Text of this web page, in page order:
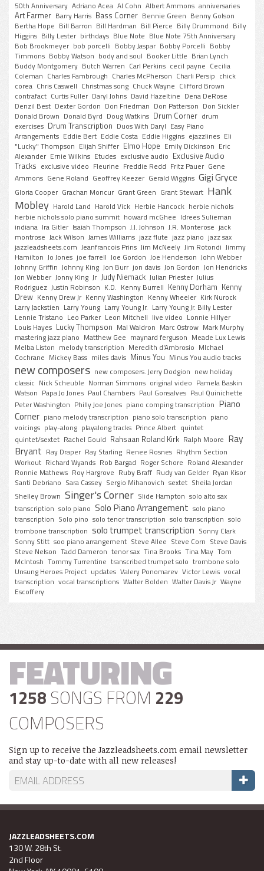
50th Anniversary Adriano Acea Al Cohn Albert Ammons anniversaries
Art Farmer Barry Harris Bass Corner Bennie Green Benny Golson
Bertha Hope Bill Barron Bill Hardman Bill Pierce Billy Drummond Billy
Higgins Billy Lester birthdays Blue Note Blue Note 75th Anniversary
Bob Brookmeyer bob porcelli Bobby Jaspar Bobby Porcelli Bobby
Timmons Bobby Watson body and soul Booker Little Brian Lynch
Buddy Montgomery Butch Warren Carl Perkins cecil payne Cecilia
Coleman Charles Fambrough Charles McPherson Charli Persip chick
corea Chris Caswell Christmas song Chuck Wayne Clifford Brown
contrafact Curtis Fuller Daryl Johns David Hazeltine Dena DeRose
Denzil Best Dexter Gordon Don Friedman Don Patterson Don Sickler
Donald Brown Donald Byrd Doug Watkins Drum Corner drum
exercises Drum Transcription Duos With Daryl Easy Piano
Arrangements Eddie Bert Eddie Costa Eddie Higgins ejazzlines Eli
"Lucky" Thompson Elijah Shiffer Elmo Hope Emily Dickinson Eric
Alexander Ernie Wilkins Etudes exclusive audio Exclusive Audio
Tracks exclusive video Fleurine Freddie Redd Fritz Pauer Gene
Ammons Gene Roland Geoffrey Keezer Gerald Wiggins Gigi Gryce
Gloria Cooper Grachan Moncur Grant Green Grant Stewart Hank
Mobley Harold Land Harold Vick Herbie Hancock herbie nichols
herbie nichols solo piano summit howard mcGhee Idrees Sulieman
indiana Ira Gitler Isaiah Thompson J.J. Johnson J.R. Monterose jack
montrose Jack Wilson James Williams jazz flute jazz piano jazz sax
jazzleadsheets.com Jeanfrancois Prins Jim McNeely Jim Rotondi Jimmy
Hamilton Jo Jones joe farrell Joe Gordon Joe Henderson John Webber
Johnny Griffin Johnny King Jon Burr jon davis Jon Gordon Jon Hendricks
Jon Webber Jonny King Jr Judy Niemack Julian Priester Julius
Rodriguez Justin Robinson K.D. Kenny Burrell Kenny Dorham Kenny
Drew Kenny Drew Jr Kenny Washington Kenny Wheeler Kirk Nurock
Larry Jackstien Larry Young Larry Young Jr. Larry Young Jr. Billy Lester
Lennie Tristano Leo Parker Leon Mitchell live video Lonnie Hillyer
Louis Hayes Lucky Thompson Mal Waldron Marc Ostrow Mark Murphy
mastering jazz piano Matthew Gee maynard ferguson Meade Lux Lewis
Melba Liston melody transcription Meredith d'Ambrosio MIchael
Cochrane Mickey Bass miles davis Minus You Minus You audio tracks
new composers new composers. Jerry Dodgion new holiday
classic Nick Scheuble Norman Simmons original video Pamela Baskin
Watson Papa Jo Jones Paul Chambers Paul Gonsalves Paul Quinichette
Peter Washington Philly Joe Jones piano comping transcription Piano
Corner piano melody transcription piano solo transcription piano
voicings play-along playalong tracks Prince Albert quintet
quintet/sextet Rachel Gould Rahsaan Roland Kirk Ralph Moore Ray
Bryant Ray Draper Ray Starling Renee Rosnes Rhythm Section
Workout Richard Wyands Rob Bargad Roger Schore Roland Alexander
Ronnie Mathews Roy Hargrove Ruby Braff Rudy van Gelder Ryan Kisor
Santi Debriano Sara Cassey Sergio Mihanovich sextet Sheila Jordan
Shelley Brown Singer's Corner Slide Hampton solo alto sax
transcription solo piano Solo Piano Arrangement solo piano
transcription Solo pino solo tenor transcription solo transcription solo
trombone transcription solo trumpet transcription Sonny Clark
Sonny Stitt soo piano arrangement Steve Allee Steve Corn Steve Davis
Steve Nelson Tadd Dameron tenor sax Tina Brooks Tina May Tom
McIntosh Tommy Turrentine transcribed trumpet solo trombone solo
Unsung Heroes Project updates Valery Ponomarev Victor Lewis vocal
transcription vocal transcriptions Walter Bolden Walter Davis Jr Wayne
Escoffery
FEATURING
1258 SONGS FROM 229
COMPOSERS
Sign up to receive the Jazzleadsheets.com email newsletter
and stay up-to-date with all new releases!
JAZZLEADSHEETS.COM
130 W. 28th St.
2nd Floor